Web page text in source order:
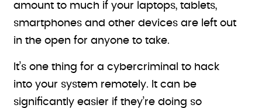
amount to much if your laptops, tablets,
smartphones and other devices are left out
in the open for anyone to take.
It’s one thing for a cybercriminal to hack
into your system remotely. It can be
significantly easier if they’re doing so